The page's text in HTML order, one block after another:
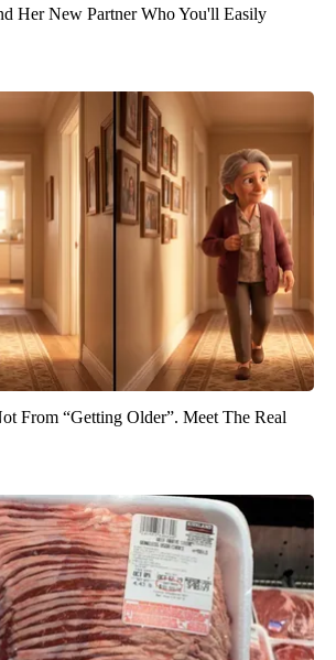
Her New Partner Who You'll Easily
From “Getting Older”. Meet The Real